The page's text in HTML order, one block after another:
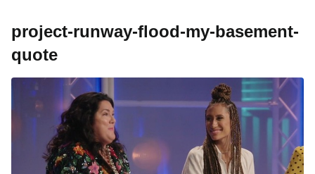
project-runway-flood-my-basement-
quote